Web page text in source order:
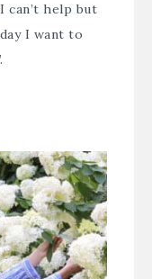
can’t help but
I want to